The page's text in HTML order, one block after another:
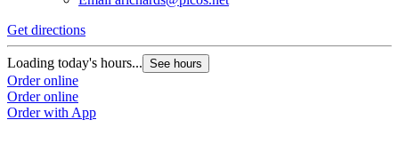
Get directions
Loading today's hours... See hours
Order online
Order online
Order with App